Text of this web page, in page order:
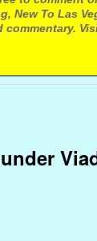
New To Las